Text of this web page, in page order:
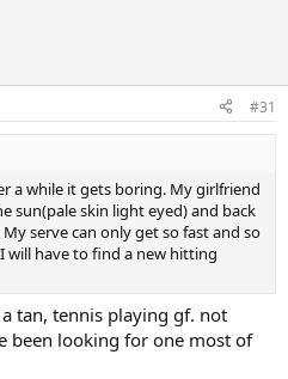
#31
a while it gets boring. My girlfriend
sun(pale skin light eyed) and back
serve can only get so fast and so
will have to find a new hitting
tan, tennis playing gf. not
been looking for one most of